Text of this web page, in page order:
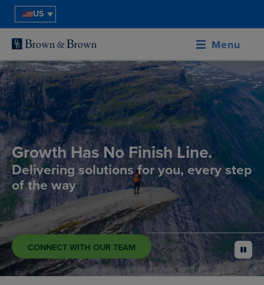
US
Menu
Growth Has No Finish Line.
Delivering solutions for you, every step
of the way
CONNECT WITH OUR TEAM pause